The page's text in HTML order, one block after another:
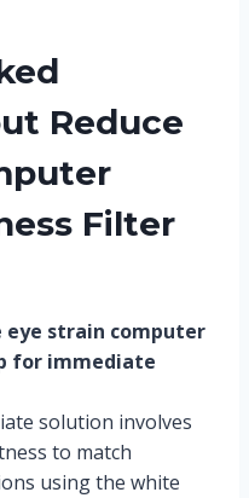
Reduce
Filter
eye strain computer
for immediate
solution involves
to match
using the white